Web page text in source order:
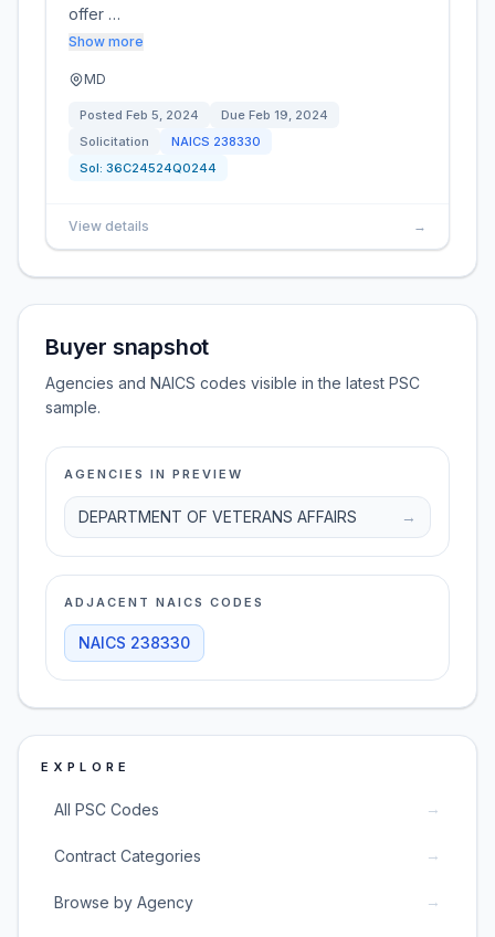
offer …
Show more
MD
Posted Feb 5, 2024 Due Feb 19, 2024
Solicitation
NAICS 238330
Sol: 36C24524Q0244
View details →
Buyer snapshot
Agencies and NAICS codes visible in the latest PSC
sample.
AGENCIES IN PREVIEW
DEPARTMENT OF VETERANS AFFAIRS →
ADJACENT NAICS CODES
NAICS 238330
EXPLORE
All PSC Codes →
Contract Categories →
Browse by Agency →